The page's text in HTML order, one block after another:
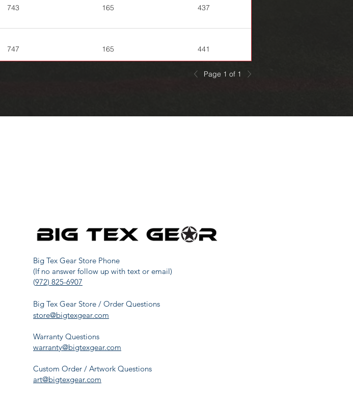
743 165 437
747 165 441
Page 1 of 1
Big Tex Gear Store Phone
(If no answer follow up with text or email)
(972) 825-6907
Big Tex Gear Store / Order Questions
store@bigtexgear.com
Warranty Questions
warranty@bigtexgear.com
Custom Order / Artwork Questions
art@bigtexgear.com